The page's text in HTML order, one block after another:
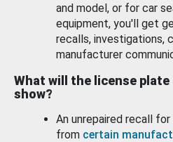
and model, or for car
equipment, you'll get
recalls, investigations,
manufacturer
What will the license plate
show?
An unrepaired recall
from certain